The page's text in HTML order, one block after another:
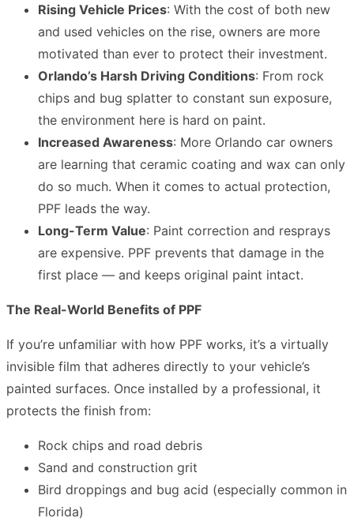
Rising Vehicle Prices: With the cost of both new
and used vehicles on the rise, owners are more
motivated than ever to protect their investment.
Orlando’s Harsh Driving Conditions: From rock
chips and bug splatter to constant sun exposure,
the environment here is hard on paint.
Increased Awareness: More Orlando car owners
are learning that ceramic coating and wax can only
do so much. When it comes to actual protection,
PPF leads the way.
Long-Term Value: Paint correction and resprays
are expensive. PPF prevents that damage in the
first place — and keeps original paint intact.
The Real-World Benefits of PPF
If you’re unfamiliar with how PPF works, it’s a virtually
invisible film that adheres directly to your vehicle’s
painted surfaces. Once installed by a professional, it
protects the finish from:
Rock chips and road debris
Sand and construction grit
Bird droppings and bug acid (especially common in
Florida)